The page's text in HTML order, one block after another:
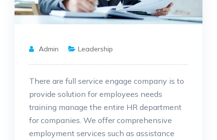
Admin Leadership
There are full service engage company is to
provide solution for employees needs
training manage the entire HR department
for companies. We offer comprehensive
employment services such as assistance